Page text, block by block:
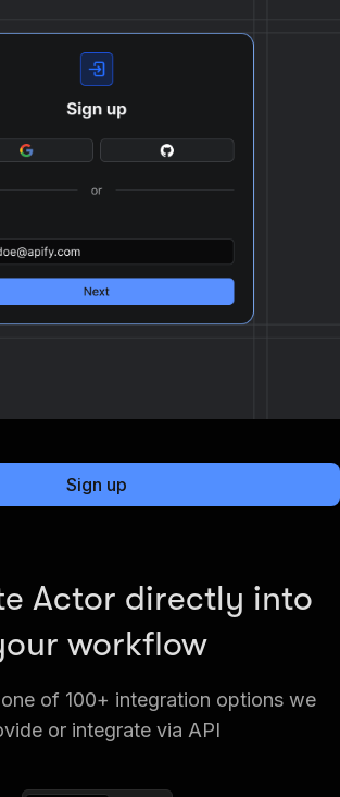
Sign up
Actor directly into
workflow
of 100+ integration options we
or integrate via API